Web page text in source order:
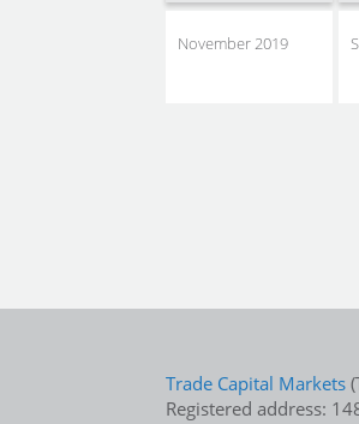
November 2019
Trade Capital Markets
Registered address: